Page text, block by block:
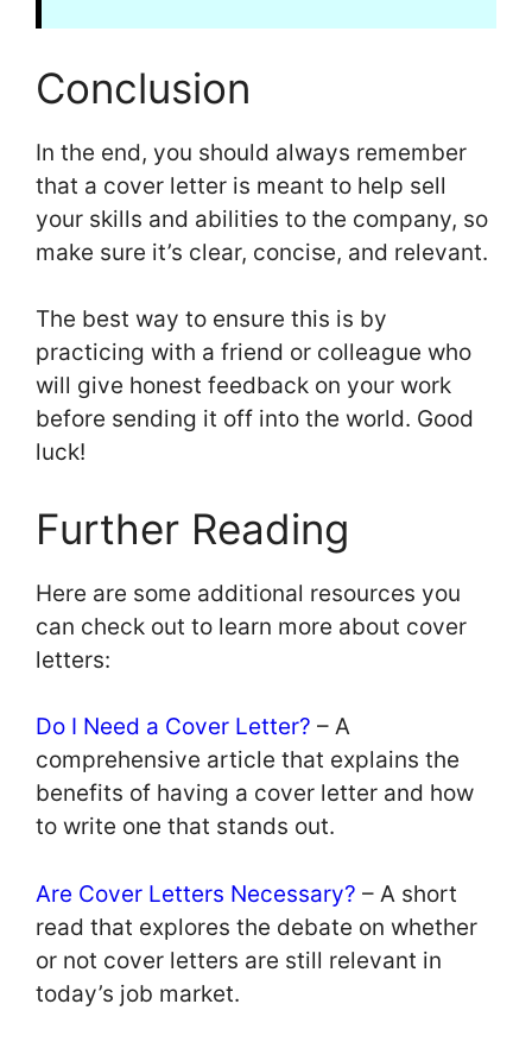
Conclusion
In the end, you should always remember
that a cover letter is meant to help sell
your skills and abilities to the company, so
make sure it’s clear, concise, and relevant.
The best way to ensure this is by
practicing with a friend or colleague who
will give honest feedback on your work
before sending it off into the world. Good
luck!
Further Reading
Here are some additional resources you
can check out to learn more about cover
letters:
Do I Need a Cover Letter? – A
comprehensive article that explains the
benefits of having a cover letter and how
to write one that stands out.
Are Cover Letters Necessary? – A short
read that explores the debate on whether
or not cover letters are still relevant in
today’s job market.